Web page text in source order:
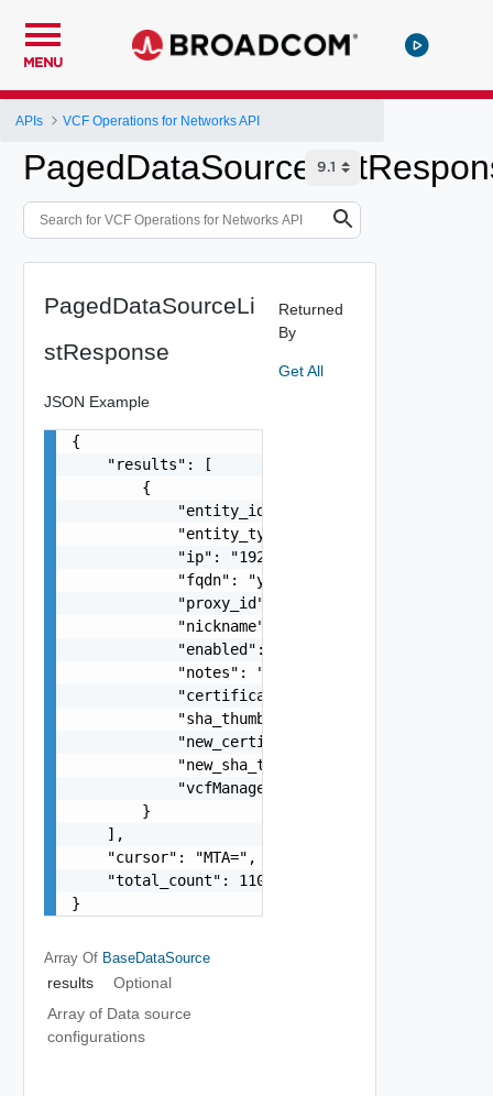
MENU
APIs VCF Operations for Networks API
PagedDataSourceLi
stResponse
JSON Example
{
    "results": [
        {
            "entity_id": "string",
            "entity_type": "string",
            "ip": "192.168.10.1",
            "fqdn": "your.domain.com",
            "proxy_id": "1000:104:12313412",
            "nickname": "vc1",
            "enabled": false,
            "notes": "Located in DC1",
"certificate": "-----BEGIN
"sha_thumbprint":
"new_certificate": "-----BEGIN
"new_sha_thumbprint":
            "vcfManaged": false
        }
    ],
    "cursor": "MTA=",
    "total_count": 1102
}
Array Of BaseDataSource
results
Optional
Array of Data source
configurations
Returned
By
Get All